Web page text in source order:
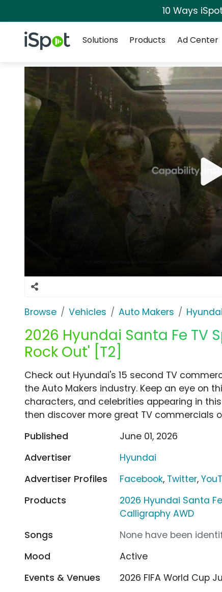
10 Ways
iSpot Logo
Solutions
Products Ad Center
Browse Vehicles Auto Makers Hyundai
2026 Hyundai Santa Fe TV
Rock Out' [T2]
Check out Hyundai's 15 second TV
the Auto Makers industry. Keep an eye on
characters, and celebrities appearing in
then discover more great TV commercials
Published
June 01, 2026
Advertiser
Hyundai
Advertiser Profiles
Facebook, Twitter,
Products
2026 Hyundai Santa
Calligraphy AWD
Songs
None have been
Mood
Active
Events & Venues
2026 FIFA World Cup